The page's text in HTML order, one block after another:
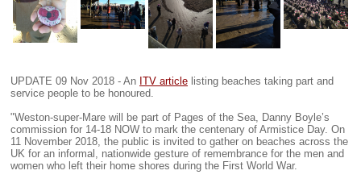
UPDATE 09 Nov 2018 - An ITV article listing beaches taking part and
service people to be honoured.
"Weston-super-Mare will be part of Pages of the Sea, Danny Boyle’s
commission for 14-18 NOW to mark the centenary of Armistice Day. On
11 November 2018, the public is invited to gather on beaches across the
UK for an informal, nationwide gesture of remembrance for the men and
women who left their home shores during the First World War.